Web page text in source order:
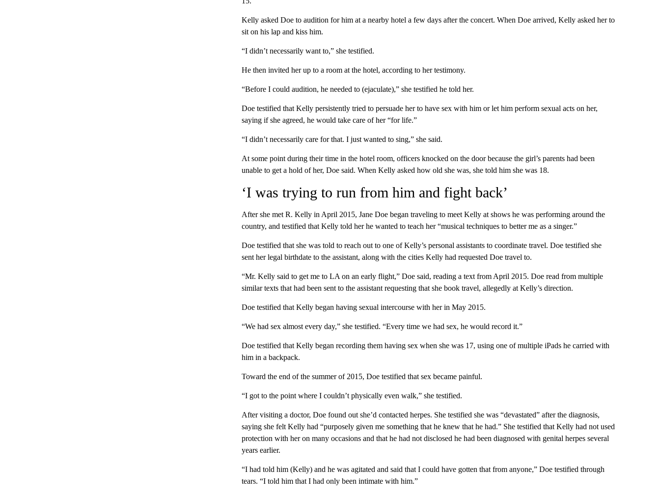
Kelly asked Doe to audition for him at a nearby hotel a few days after the concert. When Doe arrived, Kelly asked her to
sit on his lap and kiss him.
“I didn’t necessarily want to,” she testified.
He then invited her up to a room at the hotel, according to her testimony.
“Before I could audition, he needed to (ejaculate),” she testified he told her.
Doe testified that Kelly persistently tried to persuade her to have sex with him or let him perform sexual acts on her,
saying if she agreed, he would take care of her “for life.”
“I didn’t necessarily care for that. I just wanted to sing,” she said.
At some point during their time in the hotel room, officers knocked on the door because the girl’s parents had been
unable to get a hold of her, Doe said. When Kelly asked how old she was, she told him she was 18.
‘I was trying to run from him and fight back’
After she met R. Kelly in April 2015, Jane Doe began traveling to meet Kelly at shows he was performing around the
country, and testified that Kelly told her he wanted to teach her “musical techniques to better me as a singer.”
Doe testified that she was told to reach out to one of Kelly’s personal assistants to coordinate travel. Doe testified she
sent her legal birthdate to the assistant, along with the cities Kelly had requested Doe travel to.
“Mr. Kelly said to get me to LA on an early flight,” Doe said, reading a text from April 2015. Doe read from multiple
similar texts that had been sent to the assistant requesting that she book travel, allegedly at Kelly’s direction.
Doe testified that Kelly began having sexual intercourse with her in May 2015.
“We had sex almost every day,” she testified. “Every time we had sex, he would record it.”
Doe testified that Kelly began recording them having sex when she was 17, using one of multiple iPads he carried with
him in a backpack.
Toward the end of the summer of 2015, Doe testified that sex became painful.
“I got to the point where I couldn’t physically even walk,” she testified.
After visiting a doctor, Doe found out she’d contacted herpes. She testified she was “devastated” after the diagnosis,
saying she felt Kelly had “purposely given me something that he knew that he had.” She testified that Kelly had not used
protection with her on many occasions and that he had not disclosed he had been diagnosed with genital herpes several
years earlier.
“I had told him (Kelly) and he was agitated and said that I could have gotten that from anyone,” Doe testified through
tears. “I told him that I had only been intimate with him.”